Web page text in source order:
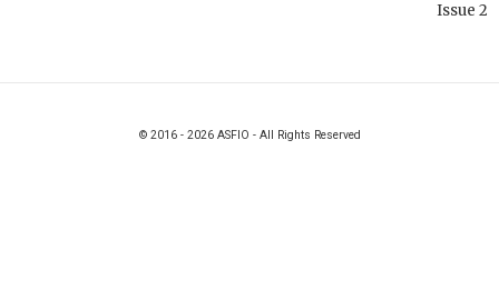
Issue 2
© 2016 - 2026 ASFIO - All Rights Reserved